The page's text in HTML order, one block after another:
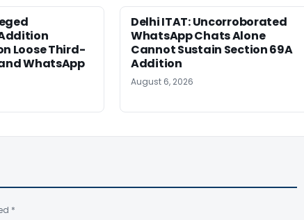
Loose Third-
WhatsApp
Delhi ITAT: Uncorroborated
WhatsApp Chats Alone
Cannot Sustain Section 69A
Addition
August 6, 2026
*